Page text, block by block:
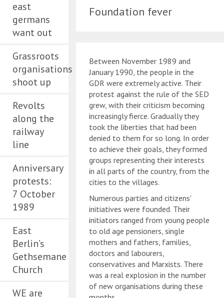
east
germans
want out
Grassroots
organisations
shoot up
Revolts
along the
railway
line
Anniversary
protests:
7 October
1989
East
Berlin’s
Gethsemane
Church
WE are
Foundation fever
Between November 1989 and
January 1990, the people in the
GDR were extremely active. Their
protest against the rule of the SED
grew, with their criticism becoming
increasingly fierce. Gradually they
took the liberties that had been
denied to them for so long. In order
to achieve their goals, they formed
groups representing their interests
in all parts of the country, from the
cities to the villages.
Numerous parties and citizens'
initiatives were founded. Their
initiators ranged from young people
to old age pensioners, single
mothers and fathers, families,
doctors and labourers,
conservatives and Marxists. There
was a real explosion in the number
of new organisations during these